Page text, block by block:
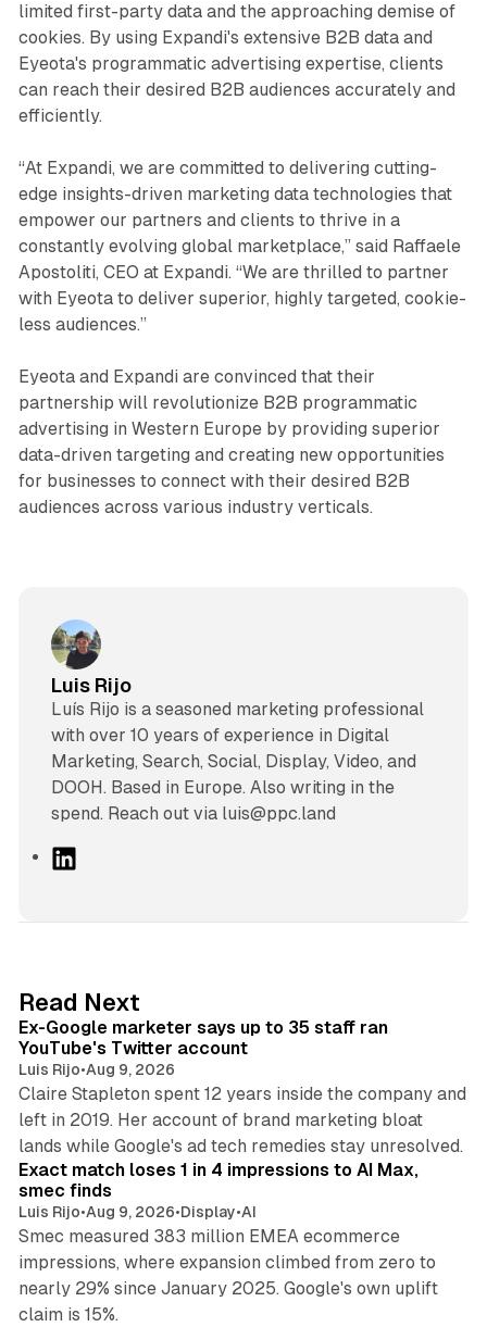
limited first-party data and the approaching demise of
cookies. By using Expandi's extensive B2B data and
Eyeota's programmatic advertising expertise, clients
can reach their desired B2B audiences accurately and
efficiently.
“At Expandi, we are committed to delivering cutting-
edge insights-driven marketing data technologies that
empower our partners and clients to thrive in a
constantly evolving global marketplace,” said Raffaele
Apostoliti, CEO at Expandi. “We are thrilled to partner
with Eyeota to deliver superior, highly targeted, cookie-
less audiences.”
Eyeota and Expandi are convinced that their
partnership will revolutionize B2B programmatic
advertising in Western Europe by providing superior
data-driven targeting and creating new opportunities
for businesses to connect with their desired B2B
audiences across various industry verticals.
Luis Rijo
Luís Rijo is a seasoned marketing professional
with over 10 years of experience in Digital
Marketing, Search, Social, Display, Video, and
DOOH. Based in Europe. Also writing in the
spend. Reach out via luis@ppc.land
I
n
Read Next
Ex-Google marketer says up to 35 staff ran
YouTube's Twitter account
Luis Rijo•Aug 9, 2026
Claire Stapleton spent 12 years inside the company and
left in 2019. Her account of brand marketing bloat
lands while Google's ad tech remedies stay unresolved.
Exact match loses 1 in 4 impressions to AI Max,
smec finds
Luis Rijo•Aug 9, 2026•Display•AI
Smec measured 383 million EMEA ecommerce
impressions, where expansion climbed from zero to
nearly 29% since January 2025. Google's own uplift
claim is 15%.